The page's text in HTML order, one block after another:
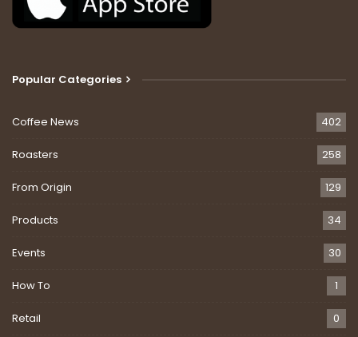
Popular Categories
Coffee News 402
Roasters 258
From Origin 129
Products 34
Events 30
How To 1
Retail 0